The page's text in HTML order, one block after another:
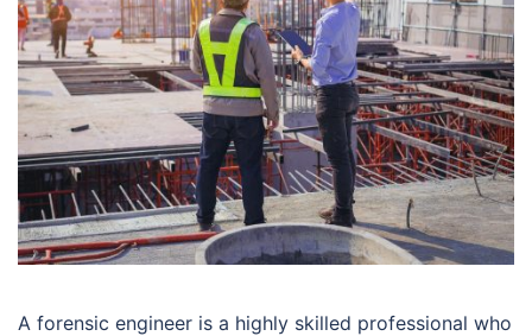
A forensic engineer is a highly skilled professional who